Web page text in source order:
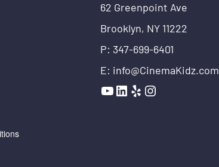
62 Greenpoint Ave
Brooklyn, NY 11222
P: 347-699-6401
E: info@CinemaKidz.com
YouTube
LinkedIn
YelpInstagram